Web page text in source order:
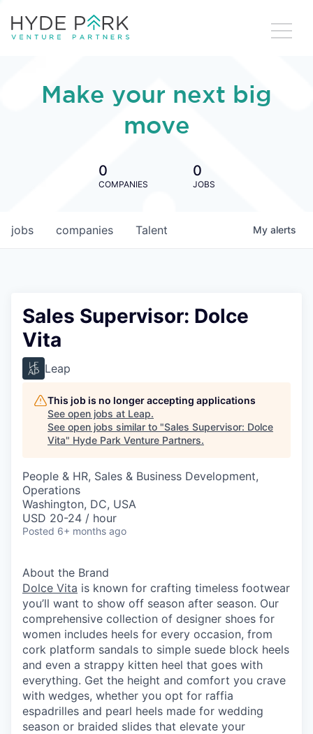
Make your next big
move
0
COMPANIES
0
JOBS
jobs companies Talent My alerts
Sales Supervisor: Dolce
Vita
Leap
This job is no longer accepting applications
See open jobs at Leap.
See open jobs similar to "Sales Supervisor: Dolce
Vita" Hyde Park Venture Partners.
People & HR, Sales & Business Development,
Operations
Washington, DC, USA
USD 20-24 / hour
Posted 6+ months ago
About the Brand
Dolce Vita is known for crafting timeless footwear
you’ll want to show off season after season. Our
comprehensive collection of designer shoes for
women includes heels for every occasion, from
cork platform sandals to simple suede block heels
and even a strappy kitten heel that goes with
everything. Get the height and comfort you crave
with wedges, whether you opt for raffia
espadrilles and pearl heels made for wedding
season or braided slides that elevate your